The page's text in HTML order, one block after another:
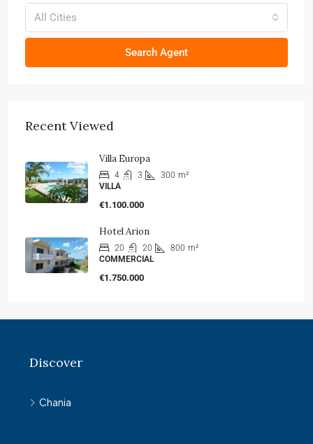
All Cities
Search Agent
Recent Viewed
Villa Europa
4 3 300 m²
VILLA
€1.100.000
Hotel Arion
20 20 800 m²
COMMERCIAL
€1.750.000
Discover
Chania